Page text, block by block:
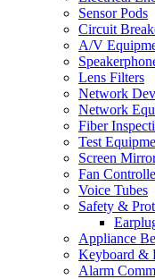
Sensor Pods
Circuit
A/V
Lens Filters
Network
Network
Fiber
Test
Screen
Fan
Voice Tubes
Safety &
Appliance
Keyboard &
Alarm